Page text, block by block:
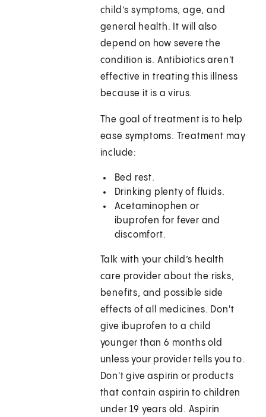
child’s symptoms, age, and
general health. It will also
depend on how severe the
condition is. Antibiotics aren't
effective in treating this illness
because it is a virus.
The goal of treatment is to help
ease symptoms. Treatment may
include:
Bed rest.
Drinking plenty of fluids.
Acetaminophen or
ibuprofen for fever and
discomfort.
Talk with your child’s health
care provider about the risks,
benefits, and possible side
effects of all medicines. Don't
give ibuprofen to a child
younger than 6 months old
unless your provider tells you to.
Don't give aspirin or products
that contain aspirin to children
under 19 years old. Aspirin